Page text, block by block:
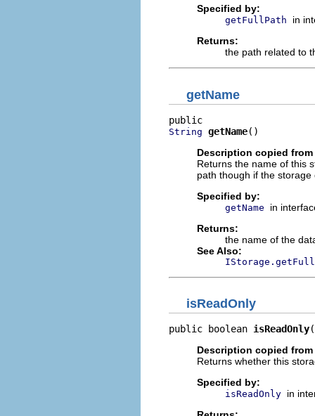
Specified by:
getFullPath
in
Returns:
the path related to
getName
String getName()
Description copied
Returns the name of this
path though if the
Specified by:
getName
in
Returns:
the name of the
See Also:
isReadOnly
public boolean isReadOnly
Description copied
Returns whether this
Specified by:
isReadOnly in